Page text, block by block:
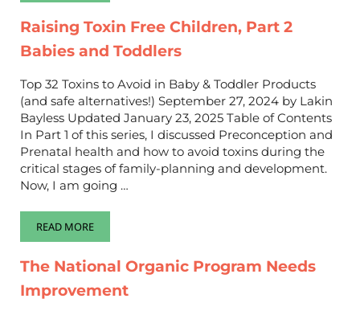
Raising Toxin Free Children, Part 2
Babies and Toddlers
Top 32 Toxins to Avoid in Baby & Toddler Products
(and safe alternatives!) September 27, 2024 by Lakin
Bayless Updated January 23, 2025 Table of Contents
In Part 1 of this series, I discussed Preconception and
Prenatal health and how to avoid toxins during the
critical stages of family-planning and development.
Now, I am going …
READ MORERAISING TOXIN FREE CHILDREN, PART 2 BABIES AND
The National Organic Program Needs
Improvement